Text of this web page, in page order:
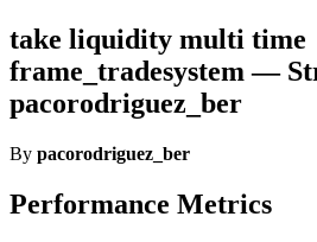
take liquidity multi time
frame_tradesystem —
pacorodriguez_ber
By pacorodriguez_ber
Performance Metrics